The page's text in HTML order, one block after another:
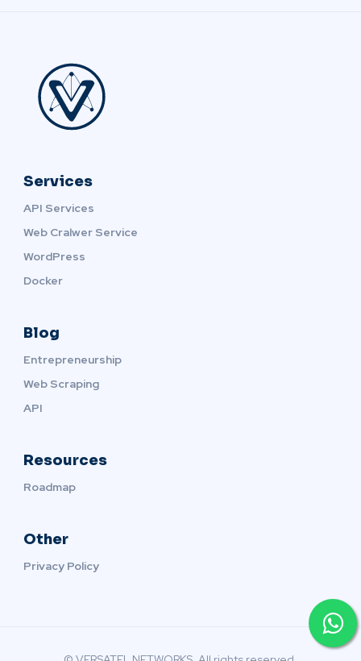
Services
API Services
Web Cralwer Service
WordPress
Docker
Blog
Entrepreneurship
Web Scraping
API
Resources
Roadmap
Other
Privacy Policy